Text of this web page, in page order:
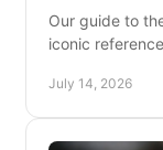
Our guide to
iconic
July 14, 2026